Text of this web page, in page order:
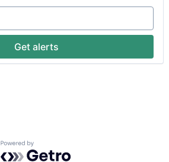
Get alerts
Powered by Getro.com